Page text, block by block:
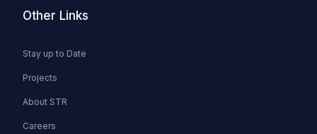
Other Links
Stay up to Date
Projects
About STR
Careers